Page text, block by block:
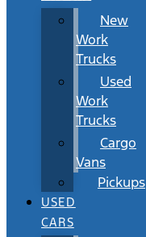
New
Work
Trucks
Used
Work
Trucks
Cargo
Vans
Pickups
USED
CARS